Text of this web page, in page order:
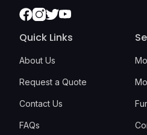
Facebook
Instagram
TwitterYoutube
Quick Links
About Us
Request a Quote
Contact Us
FAQs